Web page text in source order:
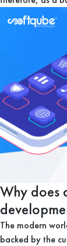
Why does
The modern
backed by the